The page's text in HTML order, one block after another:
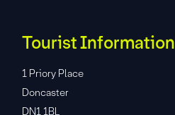
Tourist
1 Priory Place
Doncaster
DN1 1BL